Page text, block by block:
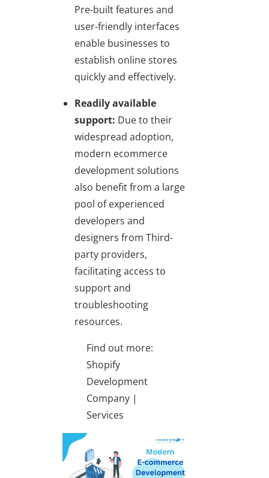
Pre-built features and
user-friendly interfaces
enable businesses to
establish online stores
quickly and effectively.
Readily available
support: Due to their
widespread adoption,
modern ecommerce
development solutions
also benefit from a large
pool of experienced
developers and
designers from Third-
party providers,
facilitating access to
support and
troubleshooting
resources.
Find out more:
Shopify
Development
Company |
Services